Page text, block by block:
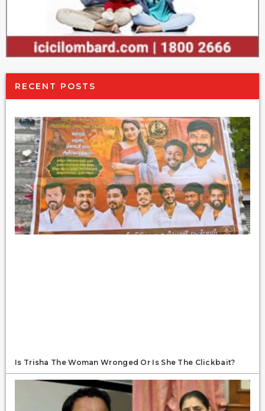
RECENT POSTS
Is Trisha The Woman Wronged Or Is She The Clickbait?